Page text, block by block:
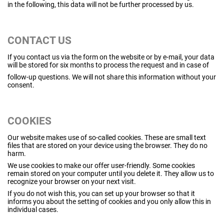
in the following, this data will not be further processed by us.
CONTACT US
If you contact us via the form on the website or by e-mail, your data
will be stored for six months to process the request and in case of
follow-up questions. We will not share this information without your
consent.
COOKIES
Our website makes use of so-called cookies. These are small text
files that are stored on your device using the browser. They do no
harm.
We use cookies to make our offer user-friendly. Some cookies
remain stored on your computer until you delete it. They allow us to
recognize your browser on your next visit.
If you do not wish this, you can set up your browser so that it
informs you about the setting of cookies and you only allow this in
individual cases.